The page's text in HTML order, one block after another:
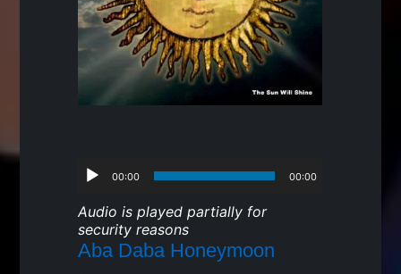
00:00 00:00
Audio is played partially for
security reasons
Aba Daba Honeymoon